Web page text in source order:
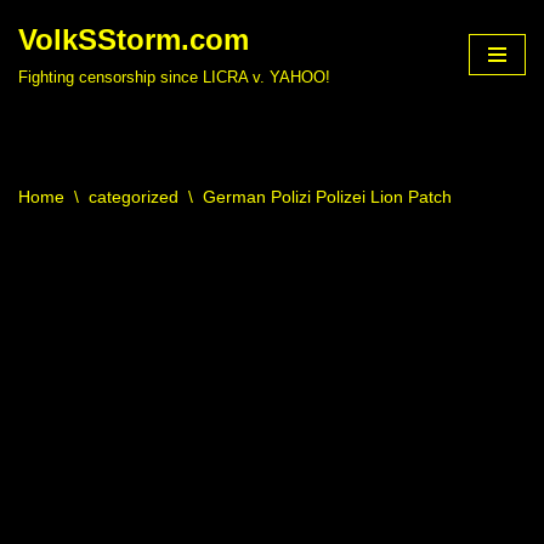
VolkSStorm.com
Fighting censorship since LICRA v. YAHOO!
Home \ categorized \ German Polizi Polizei Lion Patch